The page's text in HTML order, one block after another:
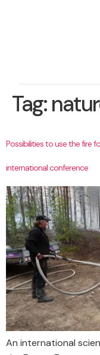
Tag:
Possibilities to use the fire
international conference
An international